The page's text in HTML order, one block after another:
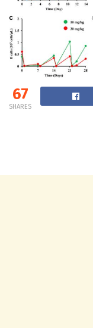
67
SHARES